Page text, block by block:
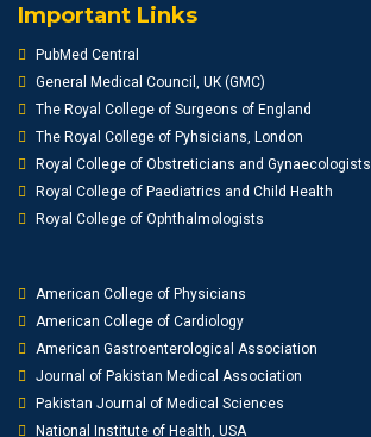
Important Links
PubMed Central
General Medical Council, UK (GMC)
The Royal College of Surgeons of England
The Royal College of Pyhsicians, London
Royal College of Obstreticians and Gynaecologists
Royal College of Paediatrics and Child Health
Royal College of Ophthalmologists
American College of Physicians
American College of Cardiology
American Gastroenterological Association
Journal of Pakistan Medical Association
Pakistan Journal of Medical Sciences
National Institute of Health, USA